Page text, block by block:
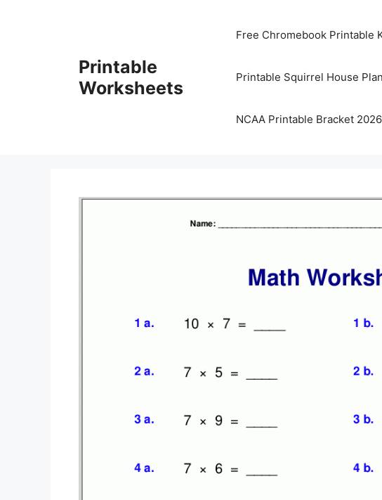
Printable
Worksheets
Free Chromebook Printable
Printable Squirrel House
NCAA Printable Bracket